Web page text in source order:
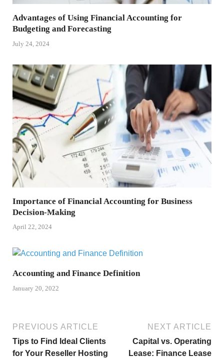
Advantages of Using Financial Accounting for
Budgeting and Forecasting
July 24, 2024
Importance of Financial Accounting for Business
Decision-Making
April 22, 2024
Accounting and Finance Definition
January 20, 2022
PREVIOUS ARTICLE
Tips to Find Ideal Clients
for Your Reseller Hosting
NEXT ARTICLE
Capital vs. Operating
Lease: Finance Lease